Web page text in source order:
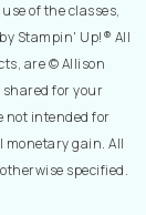
of the classes,
Stampin' Up!® All
are © Allison
shared for your
not intended for
gain. All
specified.